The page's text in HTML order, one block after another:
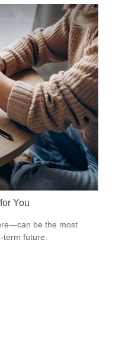
You
be the most
future.